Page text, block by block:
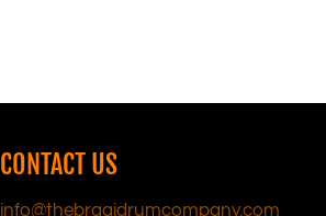
CONTACT US
info@thebraaidrumcompany.com